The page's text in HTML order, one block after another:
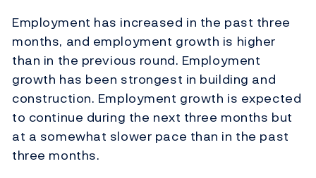
Employment has increased in the past three
months, and employment growth is higher
than in the previous round. Employment
growth has been strongest in building and
construction. Employment growth is expected
to continue during the next three months but
at a somewhat slower pace than in the past
three months.